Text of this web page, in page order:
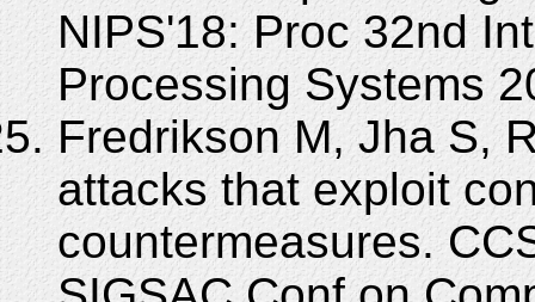
NIPS'18: Proc 32nd
Processing Systems
Fredrikson M, Jha S,
attacks that exploit
countermeasures.